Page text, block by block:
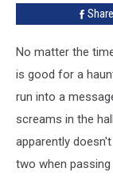
Hotel
Share
No matter the
is good for a
run into a
screams in the
apparently
two when passing